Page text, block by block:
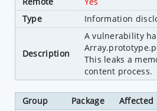
Type
Information
Description
A vulnerability
This leaks a
content process.
Group Package Affected